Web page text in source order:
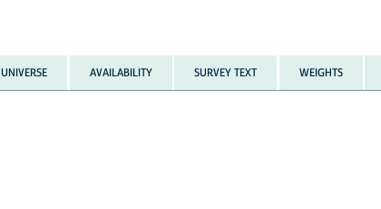
UNIVERSE AVAILABILITY SURVEY TEXT WEIGHTS